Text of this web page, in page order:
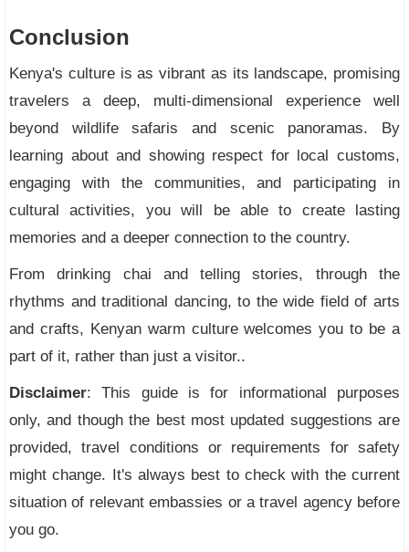
Conclusion
Kenya's culture is as vibrant as its landscape, promising
travelers a deep, multi-dimensional experience well
beyond wildlife safaris and scenic panoramas. By
learning about and showing respect for local customs,
engaging with the communities, and participating in
cultural activities, you will be able to create lasting
memories and a deeper connection to the country.
From drinking chai and telling stories, through the
rhythms and traditional dancing, to the wide field of arts
and crafts, Kenyan warm culture welcomes you to be a
part of it, rather than just a visitor..
Disclaimer: This guide is for informational purposes
only, and though the best most updated suggestions are
provided, travel conditions or requirements for safety
might change. It's always best to check with the current
situation of relevant embassies or a travel agency before
you go.